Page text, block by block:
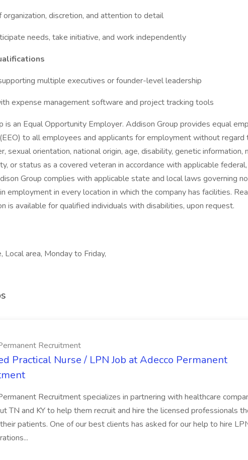
organization, discretion, and attention to detail
needs, take initiative, and work independently
multiple executives or founder-level leadership
expense management software and project tracking tools
is an Equal Opportunity Employer. Addison Group provides equal
to all employees and applicants for employment without regard
sexual orientation, national origin, age, disability, genetic information,
or status as a covered veteran in accordance with applicable
Group complies with applicable state and local laws governing
employment in every location in which the company has facilities.
is available for qualified individuals with disabilities, upon request.
area, Monday to Friday,
Recruitment
Practical Nurse / LPN Job at Adecco Permanent
Recruitment specializes in partnering with healthcare
TN and KY to help them recruit and hire the licensed professionals
patients. One of our best clients has asked for our help to hire